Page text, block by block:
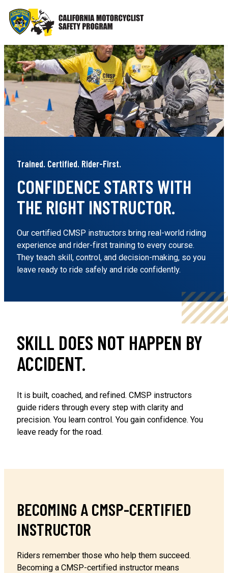
Skip
to
content
Trained. Certified. Rider-First.
CONFIDENCE STARTS WITH
THE RIGHT INSTRUCTOR.
Our certified CMSP instructors bring real-world riding
experience and rider-first training to every course.
They teach skill, control, and decision-making, so you
leave ready to ride safely and ride confidently.
SKILL DOES NOT HAPPEN BY
ACCIDENT.
It is built, coached, and refined. CMSP instructors
guide riders through every step with clarity and
precision. You learn control. You gain confidence. You
leave ready for the road.
BECOMING A CMSP-CERTIFIED
INSTRUCTOR
Riders remember those who help them succeed.
Becoming a CMSP-certified instructor means